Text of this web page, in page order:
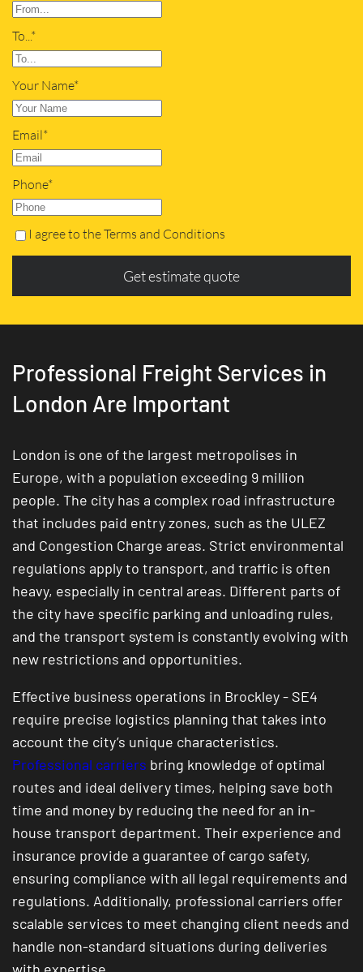
To...*
Your Name*
Email*
Phone*
I agree to the Terms and Conditions
Get estimate quote
Professional Freight Services in
London Are Important
London is one of the largest metropolises in
Europe, with a population exceeding 9 million
people. The city has a complex road infrastructure
that includes paid entry zones, such as the ULEZ
and Congestion Charge areas. Strict environmental
regulations apply to transport, and traffic is often
heavy, especially in central areas. Different parts of
the city have specific parking and unloading rules,
and the transport system is constantly evolving with
new restrictions and opportunities.
Effective business operations in Brockley - SE4
require precise logistics planning that takes into
account the city’s unique characteristics.
Professional carriers bring knowledge of optimal
routes and ideal delivery times, helping save both
time and money by reducing the need for an in-
house transport department. Their experience and
insurance provide a guarantee of cargo safety,
ensuring compliance with all legal requirements and
regulations. Additionally, professional carriers offer
scalable services to meet changing client needs and
handle non-standard situations during deliveries